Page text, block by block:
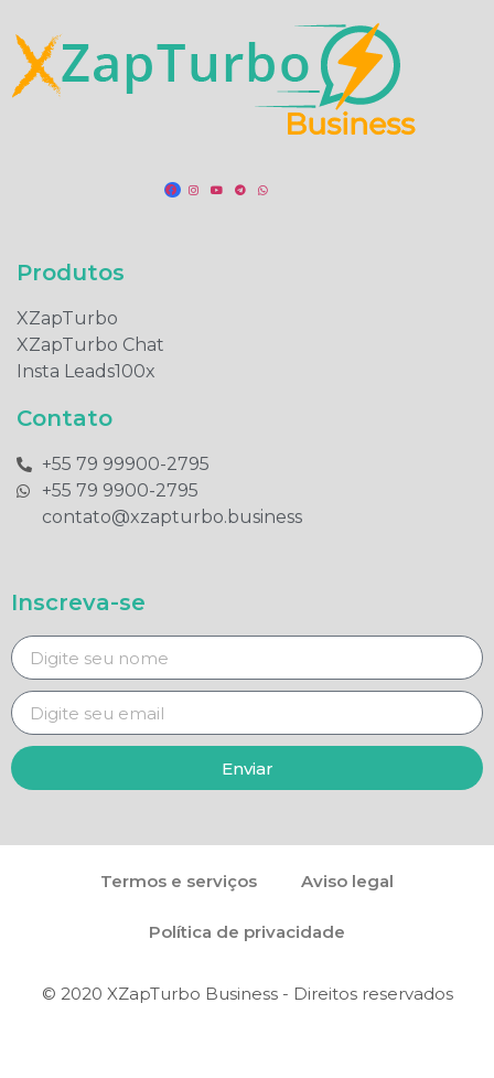
Produtos​
XZapTurbo
XZapTurbo Chat
Insta Leads100x
Contato
+55 79 99900-2795​
+55 79 9900-2795​
contato@xzapturbo.business
Inscreva-se
Enviar
Termos e serviços Aviso legal
Política de privacidade
© 2020 XZapTurbo Business - Direitos reservados